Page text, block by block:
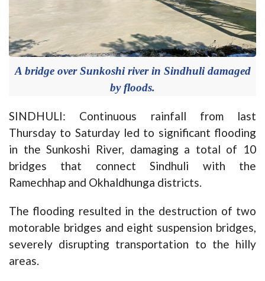
A bridge over Sunkoshi river in Sindhuli damaged
by floods.
SINDHULI: Continuous rainfall from last
Thursday to Saturday led to significant flooding
in the Sunkoshi River, damaging a total of 10
bridges that connect Sindhuli with the
Ramechhap and Okhaldhunga districts.
The flooding resulted in the destruction of two
motorable bridges and eight suspension bridges,
severely disrupting transportation to the hilly
areas.